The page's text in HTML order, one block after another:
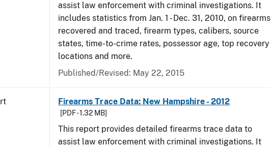
assist law enforcement with criminal investigations. It
includes statistics from Jan. 1 - Dec. 31, 2010, on firearms
recovered and traced, firearm types, calibers, source
states, time-to-crime rates, possessor age, top recovery
locations and more.
Published/Revised: May 22, 2015
Firearms Trace Data: New Hampshire - 2012
[PDF - 1.32 MB]
This report provides detailed firearms trace data to
assist law enforcement with criminal investigations. It